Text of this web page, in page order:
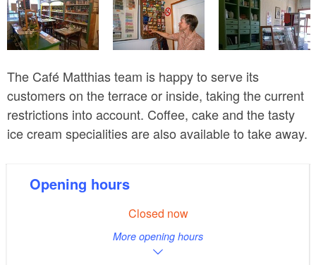
The Café Matthias team is happy to serve its
customers on the terrace or inside, taking the current
restrictions into account. Coffee, cake and the tasty
ice cream specialities are also available to take away.
Opening hours
Closed now
More opening hours